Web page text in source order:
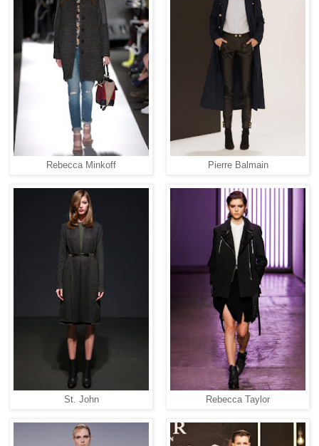
Rebecca Minkoff Pierre Balmain
St. John Rebecca Taylor